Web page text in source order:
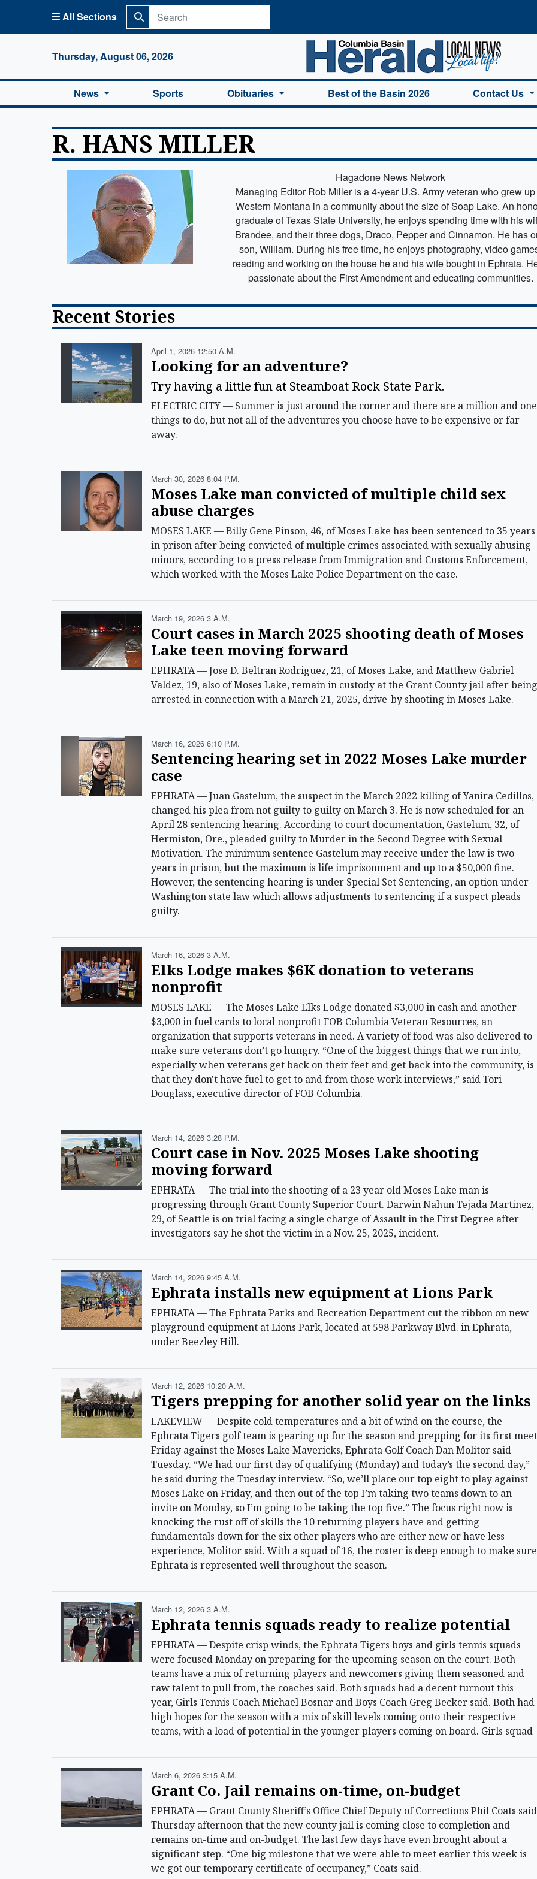
All Sections
Thursday, August 06, 2026
Columbia Basin Herald Home
News Sports Obituaries Best of the Basin 2026 Contact Us
R. HANS MILLER
Hagadone News Network
Managing Editor Rob Miller is a 4-year U.S. Army veteran who grew
Western Montana in a community about the size of Soap Lake. An
graduate of Texas State University, he enjoys spending time with his
Brandee, and their three dogs, Draco, Pepper and Cinnamon. He has
son, William. During his free time, he enjoys photography, video
reading and working on the house he and his wife bought in Ephrata.
passionate about the First Amendment and educating communities.
Recent Stories
April 1, 2026 12:50 A.m.
Looking for an adventure?
Try having a little fun at Steamboat Rock State Park.
ELECTRIC CITY — Summer is just around the corner and there are a million and one
things to do, but not all of the adventures you choose have to be expensive or far
away.
March 30, 2026 8:04 P.m.
Moses Lake man convicted of multiple child sex
abuse charges
MOSES LAKE — Billy Gene Pinson, 46, of Moses Lake has been sentenced to 35 years
in prison after being convicted of multiple crimes associated with sexually abusing
minors, according to a press release from Immigration and Customs Enforcement,
which worked with the Moses Lake Police Department on the case.
March 19, 2026 3 A.m.
Court cases in March 2025 shooting death of Moses
Lake teen moving forward
EPHRATA — Jose D. Beltran Rodriguez, 21, of Moses Lake, and Matthew Gabriel
Valdez, 19, also of Moses Lake, remain in custody at the Grant County jail after being
arrested in connection with a March 21, 2025, drive-by shooting in Moses Lake.
March 16, 2026 6:10 P.m.
Sentencing hearing set in 2022 Moses Lake murder
case
EPHRATA — Juan Gastelum, the suspect in the March 2022 killing of Yanira Cedillos,
changed his plea from not guilty to guilty on March 3. He is now scheduled for an
April 28 sentencing hearing. According to court documentation, Gastelum, 32, of
Hermiston, Ore., pleaded guilty to Murder in the Second Degree with Sexual
Motivation. The minimum sentence Gastelum may receive under the law is two
years in prison, but the maximum is life imprisonment and up to a $50,000 fine.
However, the sentencing hearing is under Special Set Sentencing, an option under
Washington state law which allows adjustments to sentencing if a suspect pleads
guilty.
March 16, 2026 3 A.m.
Elks Lodge makes $6K donation to veterans
nonprofit
MOSES LAKE — The Moses Lake Elks Lodge donated $3,000 in cash and another
$3,000 in fuel cards to local nonprofit FOB Columbia Veteran Resources, an
organization that supports veterans in need. A variety of food was also delivered to
make sure veterans don’t go hungry. “One of the biggest things that we run into,
especially when veterans get back on their feet and get back into the community, is
that they don't have fuel to get to and from those work interviews,” said Tori
Douglass, executive director of FOB Columbia.
March 14, 2026 3:28 P.m.
Court case in Nov. 2025 Moses Lake shooting
moving forward
EPHRATA — The trial into the shooting of a 23 year old Moses Lake man is
progressing through Grant County Superior Court. Darwin Nahun Tejada Martinez,
29, of Seattle is on trial facing a single charge of Assault in the First Degree after
investigators say he shot the victim in a Nov. 25, 2025, incident.
March 14, 2026 9:45 A.m.
Ephrata installs new equipment at Lions Park
EPHRATA — The Ephrata Parks and Recreation Department cut the ribbon on new
playground equipment at Lions Park, located at 598 Parkway Blvd. in Ephrata,
under Beezley Hill.
March 12, 2026 10:20 A.m.
Tigers prepping for another solid year on the links
LAKEVIEW — Despite cold temperatures and a bit of wind on the course, the
Ephrata Tigers golf team is gearing up for the season and prepping for its first meet
Friday against the Moses Lake Mavericks, Ephrata Golf Coach Dan Molitor said
Tuesday. “We had our first day of qualifying (Monday) and today’s the second day,”
he said during the Tuesday interview. “So, we’ll place our top eight to play against
Moses Lake on Friday, and then out of the top I’m taking two teams down to an
invite on Monday, so I’m going to be taking the top five.” The focus right now is
knocking the rust off of skills the 10 returning players have and getting
fundamentals down for the six other players who are either new or have less
experience, Molitor said. With a squad of 16, the roster is deep enough to make sure
Ephrata is represented well throughout the season.
March 12, 2026 3 A.m.
Ephrata tennis squads ready to realize potential
EPHRATA — Despite crisp winds, the Ephrata Tigers boys and girls tennis squads
were focused Monday on preparing for the upcoming season on the court. Both
teams have a mix of returning players and newcomers giving them seasoned and
raw talent to pull from, the coaches said. Both squads had a decent turnout this
year, Girls Tennis Coach Michael Bosnar and Boys Coach Greg Becker said. Both had
high hopes for the season with a mix of skill levels coming onto their respective
teams, with a load of potential in the younger players coming on board. Girls squad
March 6, 2026 3:15 A.m.
Grant Co. Jail remains on-time, on-budget
EPHRATA — Grant County Sheriff’s Office Chief Deputy of Corrections Phil Coats said
Thursday afternoon that the new county jail is coming close to completion and
remains on-time and on-budget. The last few days have even brought about a
significant step. “One big milestone that we were able to meet earlier this week is
we got our temporary certificate of occupancy,” Coats said.